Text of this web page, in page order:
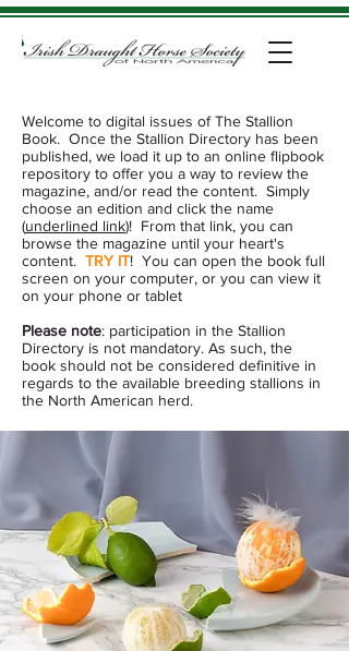
Welcome to digital issues of The Stallion
Book. Once the Stallion Directory has been
published, we load it up to an online flipbook
repository to offer you a way to review the
magazine, and/or read the content. Simply
choose an edition and click the name
(underlined link)! From that link, you can
browse the magazine until your heart's
content. TRY IT! You can open the book full
screen on your computer, or you can view it
on your phone or tablet
Please note: participation in the Stallion
Directory is not mandatory. As such, the
book should not be considered definitive in
regards to the available breeding stallions in
the North American herd.